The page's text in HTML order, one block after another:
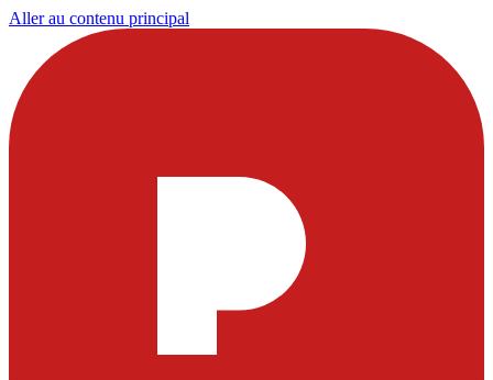
Aller au contenu principal